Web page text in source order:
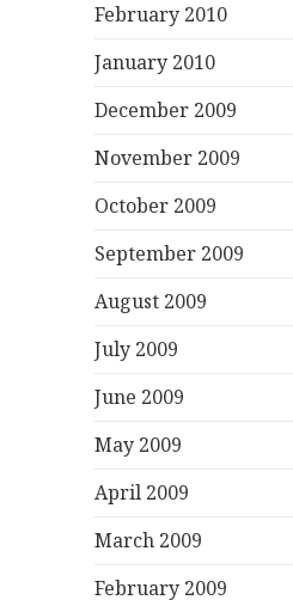
February 2010
January 2010
December 2009
November 2009
October 2009
September 2009
August 2009
July 2009
June 2009
May 2009
April 2009
March 2009
February 2009